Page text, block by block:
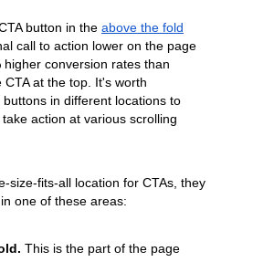
button in the above the fold
call to action lower on the page
conversion rates than
CTA at the top. It's worth
in different locations to
action at various scrolling
size-fits-all location for CTAs, they
one of these areas:
This is the part of the page